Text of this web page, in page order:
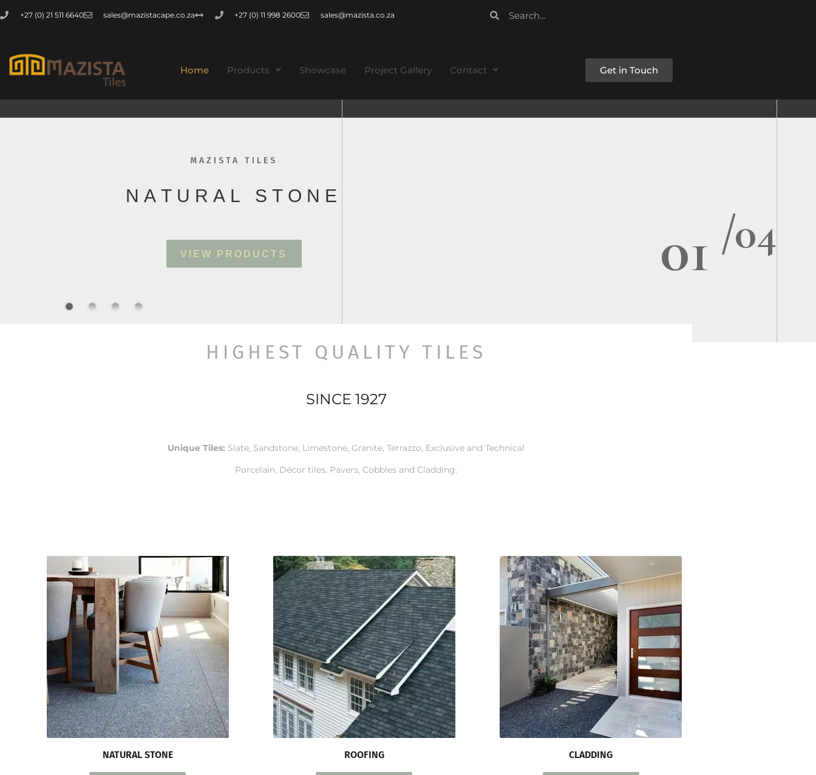
+27 (0) 21 511 6640 sales@mazistacape.co.za +27 (0) 11 998 2600 sales@mazista.co.za
Home Products Showcase Project Gallery Contact Get in Touch
01 /04
MAZISTA TILES
N A T U R A L S T O N E
V E W P R O D U C T S
HIGHEST QUALITY TILES
SINCE 1927
Unique Tiles: Slate, Sandstone, Limestone, Granite, Terrazzo, Exclusive and Technical
Porcelain, Décor tiles, Pavers, Cobbles and Cladding.
NATURAL STONE ROOFING CLADDING